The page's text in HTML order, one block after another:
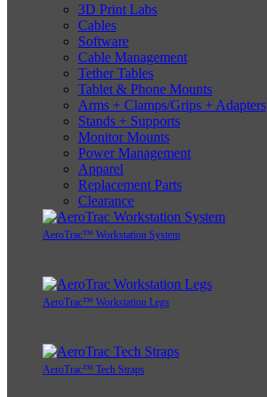
3D Print Labs
Cables
Software
Cable Management
Tether Tables
Tablet & Phone Mounts
Arms + Clamps/Grips + Adapters
Stands + Supports
Monitor Mounts
Power Management
Apparel
Replacement Parts
Clearance
AeroTrac™ Workstation System
AeroTrac™ Workstation Legs
AeroTrac™ Tech Straps